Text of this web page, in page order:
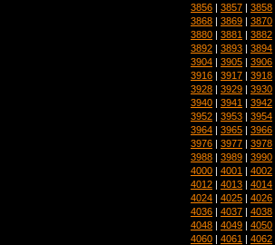
3856 | 3857 | 3858
3868 | 3869 | 3870
3880 | 3881 | 3882
3892 | 3893 | 3894
3904 | 3905 | 3906
3916 | 3917 | 3918
3928 | 3929 | 3930
3940 | 3941 | 3942
3952 | 3953 | 3954
3964 | 3965 | 3966
3976 | 3977 | 3978
3988 | 3989 | 3990
4000 | 4001 | 4002
4012 | 4013 | 4014
4024 | 4025 | 4026
4036 | 4037 | 4038
4048 | 4049 | 4050
4060 | 4061 | 4062